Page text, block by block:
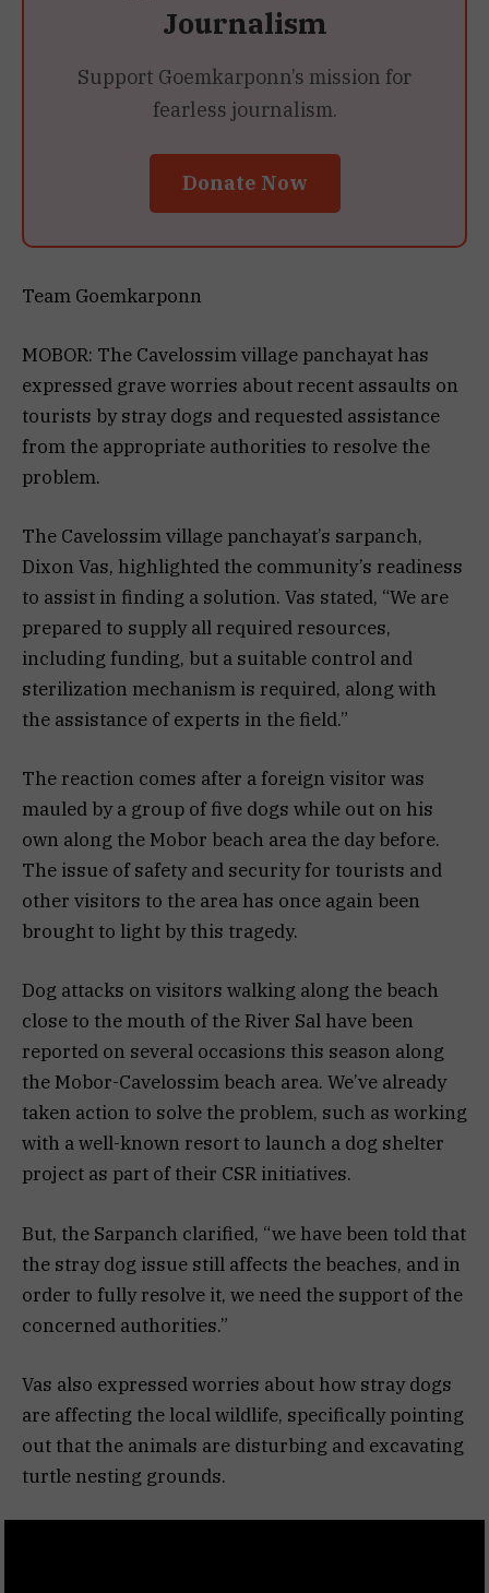
Journalism
Support Goemkarponn’s mission for
fearless journalism.
Donate Now
Team Goemkarponn
MOBOR: The Cavelossim village panchayat has
expressed grave worries about recent assaults on
tourists by stray dogs and requested assistance
from the appropriate authorities to resolve the
problem.
The Cavelossim village panchayat’s sarpanch,
Dixon Vas, highlighted the community’s readiness
to assist in finding a solution. Vas stated, “We are
prepared to supply all required resources,
including funding, but a suitable control and
sterilization mechanism is required, along with
the assistance of experts in the field.”
The reaction comes after a foreign visitor was
mauled by a group of five dogs while out on his
own along the Mobor beach area the day before.
The issue of safety and security for tourists and
other visitors to the area has once again been
brought to light by this tragedy.
Dog attacks on visitors walking along the beach
close to the mouth of the River Sal have been
reported on several occasions this season along
the Mobor-Cavelossim beach area. We’ve already
taken action to solve the problem, such as working
with a well-known resort to launch a dog shelter
project as part of their CSR initiatives.
But, the Sarpanch clarified, “we have been told that
the stray dog issue still affects the beaches, and in
order to fully resolve it, we need the support of the
concerned authorities.”
Vas also expressed worries about how stray dogs
are affecting the local wildlife, specifically pointing
out that the animals are disturbing and excavating
turtle nesting grounds.